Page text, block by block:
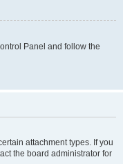
Panel and follow the
attachment types. If you
the board administrator for